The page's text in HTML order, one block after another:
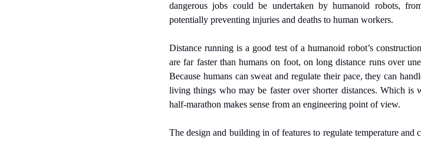
dangerous jobs could be undertaken by humanoid robots,
potentially preventing injuries and deaths to human workers.
Distance running is a good test of a humanoid robot’s
are far faster than humans on foot, on long distance runs over
Because humans can sweat and regulate their pace, they can
living things who may be faster over shorter distances. Which is
half-marathon makes sense from an engineering point of view.
The design and building in of features to regulate temperature